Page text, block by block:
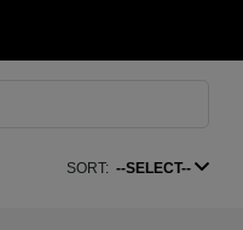
SORT: --SELECT--